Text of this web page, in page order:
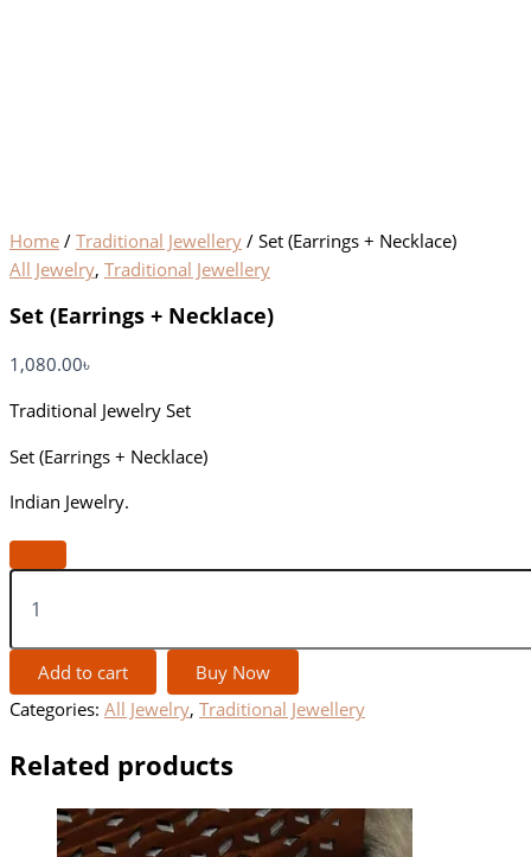
Home / Traditional Jewellery / Set (Earrings + Necklace)
All Jewelry, Traditional Jewellery
Set (Earrings + Necklace)
1,080.00৳
Traditional Jewelry Set
Set (Earrings + Necklace)
Indian Jewelry.
Add to cart
Buy Now
Categories: All Jewelry, Traditional Jewellery
Related products